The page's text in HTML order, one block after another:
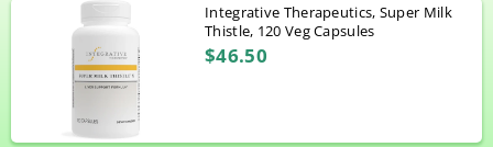
Integrative Therapeutics, Super Milk
Thistle, 120 Veg Capsules
$46.50